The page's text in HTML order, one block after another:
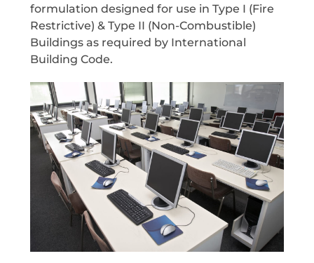
formulation designed for use in Type I (Fire
Restrictive) & Type II (Non-Combustible)
Buildings as required by International
Building Code.